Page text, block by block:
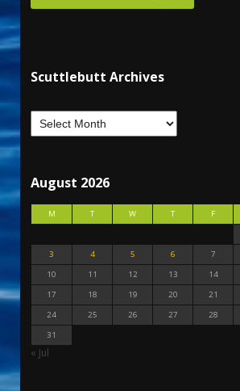
Scuttlebutt Archives
August 2026
M T W T F
3
4 5 6 7
10
11 12 13 14
17
18 19 20 21
24
25 26 27 28
31
« Jul